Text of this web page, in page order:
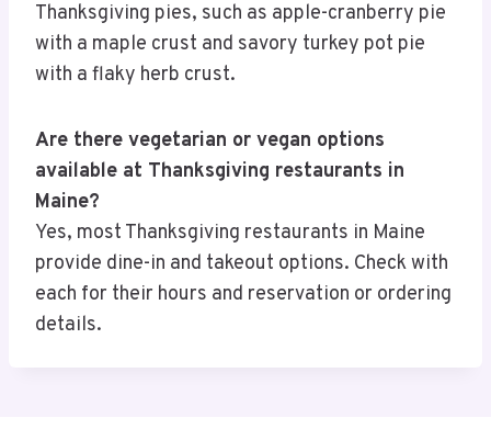
Thanksgiving pies, such as apple-cranberry pie
with a maple crust and savory turkey pot pie
with a flaky herb crust.
Are there vegetarian or vegan options
available at Thanksgiving restaurants in
Maine?
Yes, most Thanksgiving restaurants in Maine
provide dine-in and takeout options. Check with
each for their hours and reservation or ordering
details.